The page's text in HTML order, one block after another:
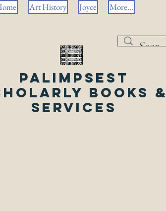
Art History Joyce More...
Palimpsest
Books &
Services